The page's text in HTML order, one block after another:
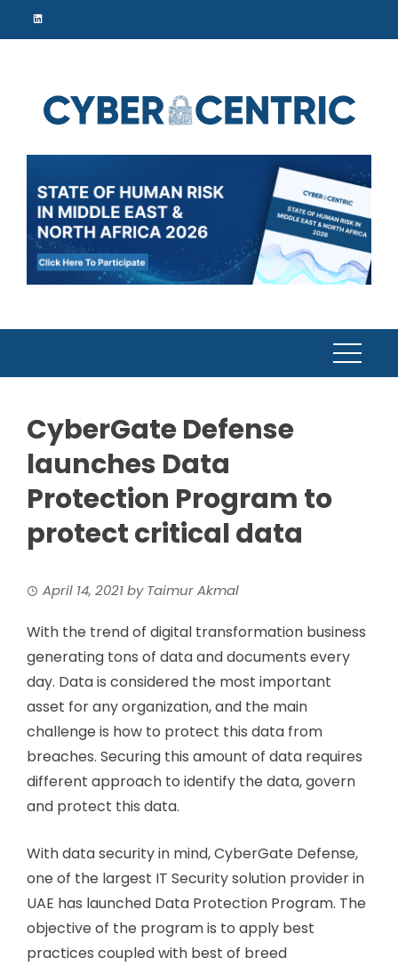
CyberGate Defense
launches Data
Protection Program to
protect critical data
April 14, 2021byTaimur Akmal
With the trend of digital transformation business
generating tons of data and documents every
day. Data is considered the most important
asset for any organization, and the main
challenge is how to protect this data from
breaches. Securing this amount of data requires
different approach to identify the data, govern
and protect this data.
With data security in mind, CyberGate Defense,
one of the largest IT Security solution provider in
UAE has launched Data Protection Program. The
objective of the program is to apply best
practices coupled with best of breed